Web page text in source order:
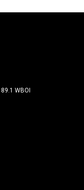
89.1 WBOI